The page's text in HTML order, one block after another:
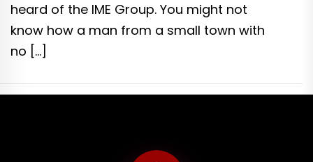
heard of the IME Group. You might not
know how a man from a small town with
no […]